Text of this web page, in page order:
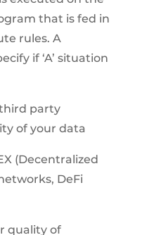
that is fed in
rules. A
if ‘A’ situation
party
of your data
(Decentralized
DeFi
quality of